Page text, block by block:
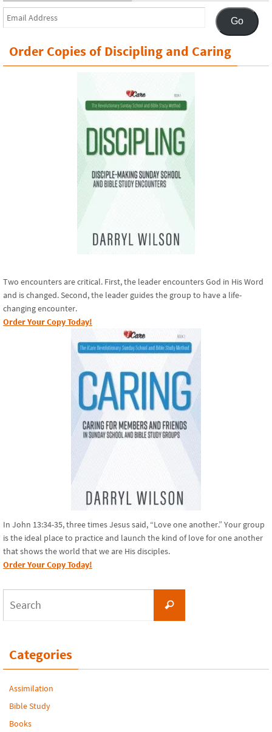
Email
Address
Go
Order Copies of Discipling and Caring
Two encounters are critical. First, the leader encounters God in His Word
and is changed. Second, the leader guides the group to have a life-
changing encounter.
Order Your Copy Today!
In John 13:34-35, three times Jesus said, “Love one another.” Your group
is the ideal place to practice and launch the kind of love for one another
that shows the world that we are His disciples.
Order Your Copy Today!
Search
Categories
Assimilation
Bible Study
Books